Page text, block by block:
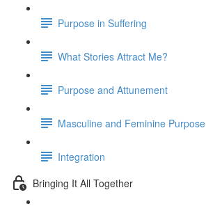
Purpose in Suffering
What Stories Attract Me?
Purpose and Attunement
Masculine and Feminine Purpose
Integration
Bringing It All Together